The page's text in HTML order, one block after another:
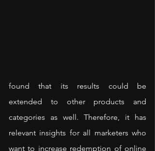
found that its results could be
extended to other products and
categories as well. Therefore, it has
relevant insights for all marketers who
want to increase redemption of online